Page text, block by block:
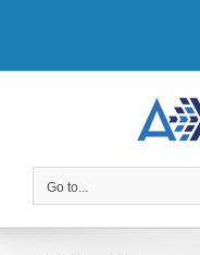
Go to...